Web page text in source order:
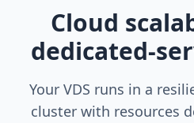
Cloud
dedicated-
Your VDS runs in a
cluster with resources